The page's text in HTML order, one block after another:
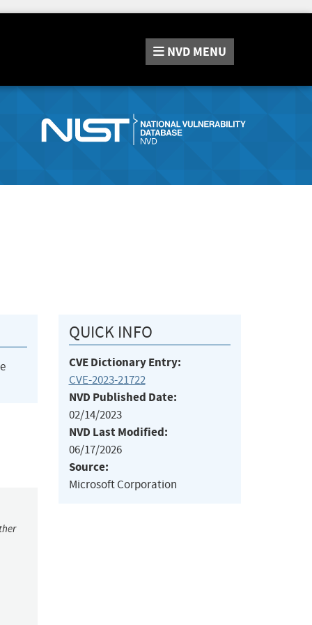
NVD MENU
QUICK INFO
CVE Dictionary Entry:
CVE-2023-21722
NVD Published Date:
02/14/2023
NVD Last Modified:
06/17/2026
Source:
Microsoft Corporation